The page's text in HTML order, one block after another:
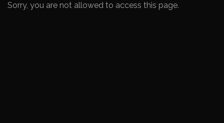
Sorry, you are not allowed to access this page.